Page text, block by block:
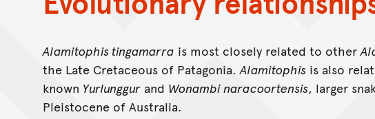
Alamitophis tingamarra is most closely related to other
the Late Cretaceous of Patagonia.Alamitophis is also
known Yurlunggur and Wonambi naracoortensis, larger
Pleistocene of Australia.